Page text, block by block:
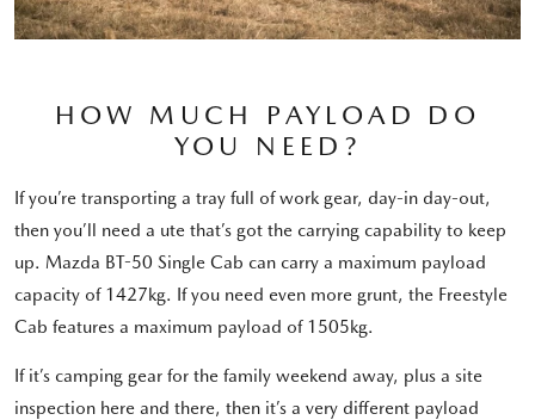
HOW MUCH PAYLOAD DO
YOU NEED?
If you’re transporting a tray full of work gear, day-in day-out,
then you’ll need a ute that’s got the carrying capability to keep
up. Mazda BT-50 Single Cab can carry a maximum payload
capacity of 1427kg. If you need even more grunt, the Freestyle
Cab features a maximum payload of 1505kg.
If it’s camping gear for the family weekend away, plus a site
inspection here and there, then it’s a very different payload